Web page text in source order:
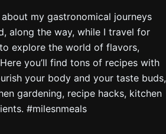
my gastronomical journeys
along the way, while I travel for
explore the world of flavors,
you’ll find tons of recipes with
your body and your taste buds,
gardening, recipe hacks, kitchen
#milesnmeals